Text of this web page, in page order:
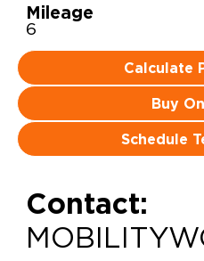
Mileage
6
Calculate
Buy
Schedule
Contact: